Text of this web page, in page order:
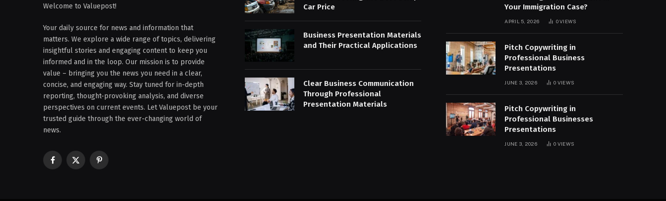
Welcome to Valuepost!
Your daily source for news and information that
matters. We explore a wide range of topics, delivering
insightful stories and engaging content to keep you
informed and in the loop. Our mission is to provide
value – bringing you the news you need in a clear,
concise, and engaging way. Stay tuned for in-depth
reporting, thought-provoking analysis, and diverse
perspectives on current events. Let Valuepost be your
trusted guide through the ever-changing world of
news.
Facebook
X
Pinterest
Car Price
Business Presentation Materials
and Their Practical Applications
Clear Business Communication
Through Professional
Presentation Materials
Your Immigration Case?
APRIL 5, 2026 0VIEWS
Pitch Copywriting in
Professional Business
Presentations
JUNE 3, 2026 0 VIEWS
Pitch Copywriting in
Professional Businesses
Presentations
JUNE 3, 2026 0 VIEWS